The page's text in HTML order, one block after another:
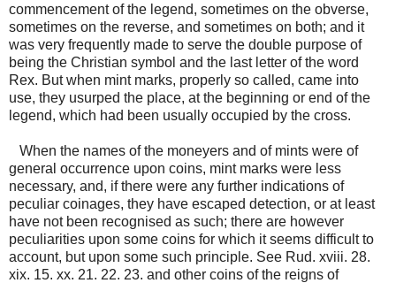
commencement of the legend, sometimes on the obverse,
sometimes on the reverse, and sometimes on both; and it
was very frequently made to serve the double purpose of
being the Christian symbol and the last letter of the word
Rex. But when mint marks, properly so called, came into
use, they usurped the place, at the beginning or end of the
legend, which had been usually occupied by the cross.
When the names of the moneyers and of mints were of
general occurrence upon coins, mint marks were less
necessary, and, if there were any further indications of
peculiar coinages, they have escaped detection, or at least
have not been recognised as such; there are however
peculiarities upon some coins for which it seems difficult to
account, but upon some such principle. See Rud. xviii. 28.
xix. 15. xx. 21. 22. 23. and other coins of the reigns of